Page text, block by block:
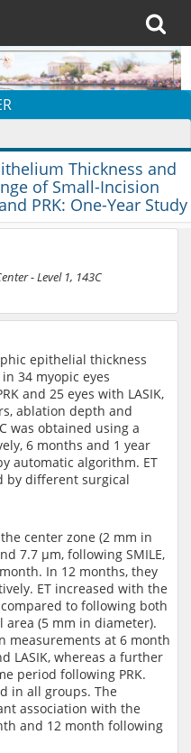
Thickness and
of Small-Incision
PRK: One-Year Study
- Level 1, 143C
epithelial thickness
34 myopic eyes
and 25 eyes with LASIK,
ablation depth and
was obtained using a
6 months and 1 year
automatic algorithm. ET
by different surgical
center zone (2 mm in
7.7 μm, following SMILE,
In 12 months, they
ET increased with the
to following both
area (5 mm in diameter).
measurements at 6 month
LASIK, whereas a further
period following PRK.
in all groups. The
association with the
and 12 month following